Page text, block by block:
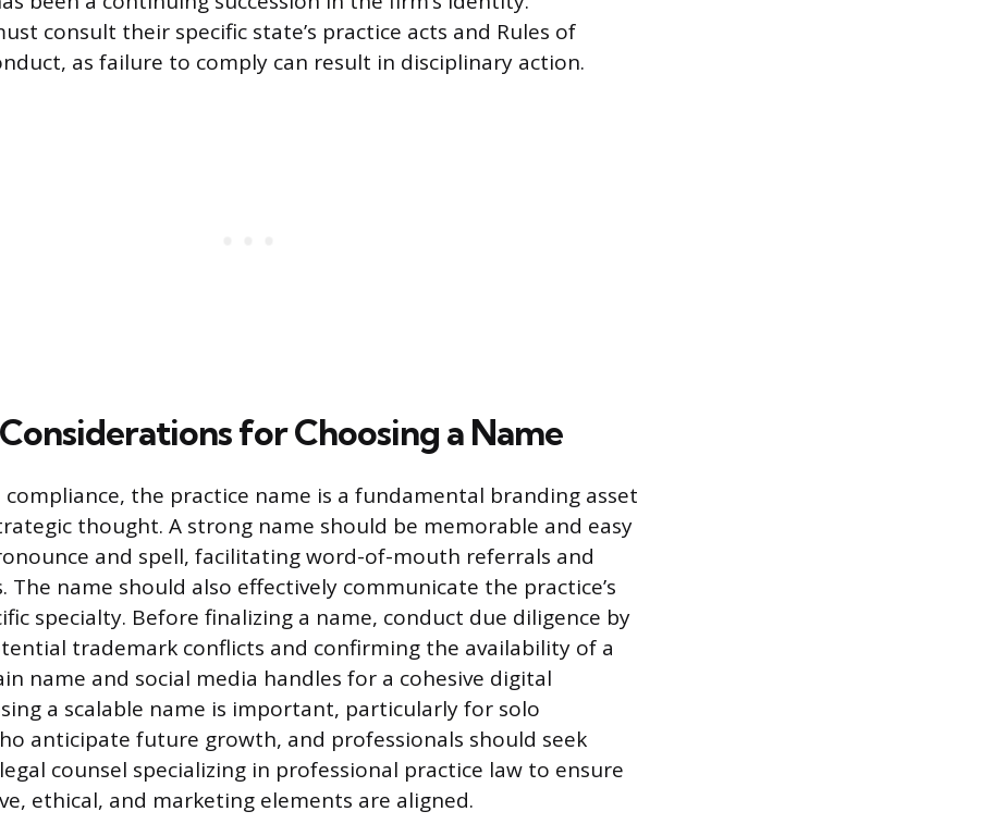
consult their specific state’s practice acts and Rules of
as failure to comply can result in disciplinary action.
for Choosing a Name
compliance, the practice name is a fundamental branding asset
thought. A strong name should be memorable and easy
and spell, facilitating word-of-mouth referrals and
The name should also effectively communicate the practice’s
specialty. Before finalizing a name, conduct due diligence by
trademark conflicts and confirming the availability of a
name and social media handles for a cohesive digital
a scalable name is important, particularly for solo
anticipate future growth, and professionals should seek
counsel specializing in professional practice law to ensure
ethical, and marketing elements are aligned.